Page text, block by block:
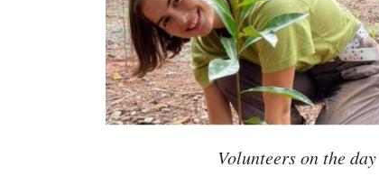
Volunteers on the